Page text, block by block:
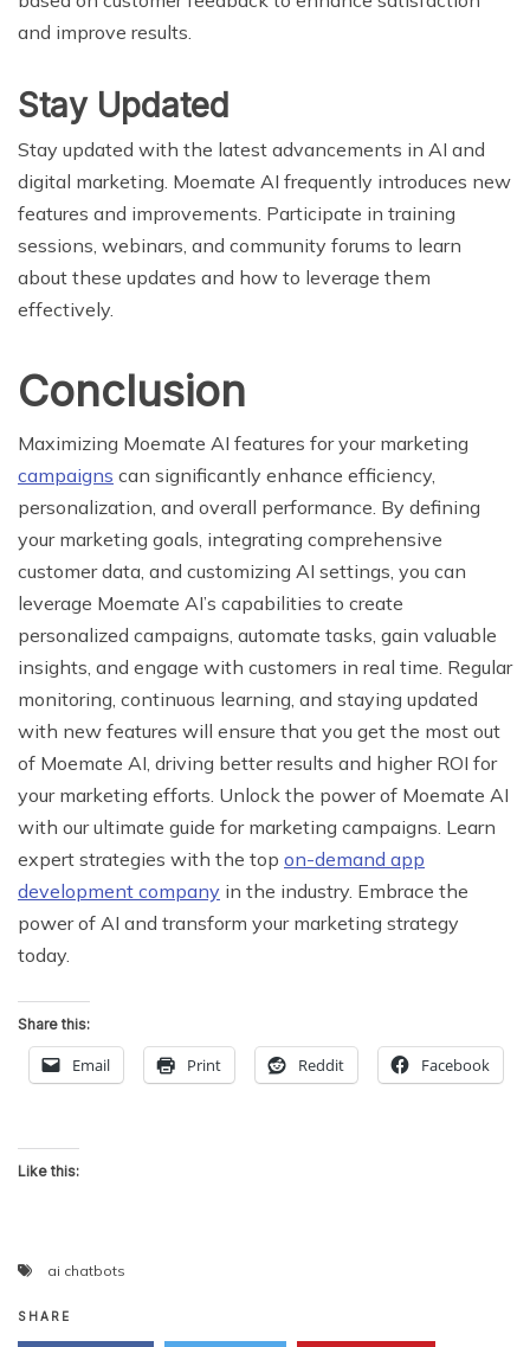
and improve results.
Stay Updated
Stay updated with the latest advancements in AI and
digital marketing. Moemate AI frequently introduces new
features and improvements. Participate in training
sessions, webinars, and community forums to learn
about these updates and how to leverage them
effectively.
Conclusion
Maximizing Moemate AI features for your marketing
campaigns can significantly enhance efficiency,
personalization, and overall performance. By defining
your marketing goals, integrating comprehensive
customer data, and customizing AI settings, you can
leverage Moemate AI’s capabilities to create
personalized campaigns, automate tasks, gain valuable
insights, and engage with customers in real time. Regular
monitoring, continuous learning, and staying updated
with new features will ensure that you get the most out
of Moemate AI, driving better results and higher ROI for
your marketing efforts. Unlock the power of Moemate AI
with our ultimate guide for marketing campaigns. Learn
expert strategies with the top on-demand app
development company in the industry. Embrace the
power of AI and transform your marketing strategy
today.
Share this:
Email Print Reddit Facebook
Like this:
ai chatbots
SHARE